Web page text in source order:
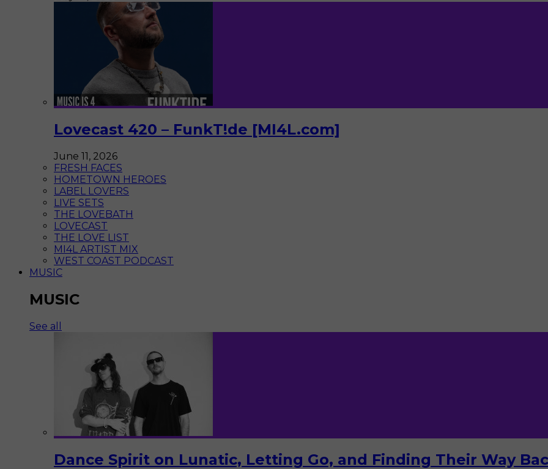
Lovecast 420 – FunkT!de [MI4L.com]
June 11, 2026
FRESH FACES
HOMETOWN HEROES
LABEL LOVERS
LIVE SETS
THE LOVEBATH
LOVECAST
THE LOVE LIST
MI4L ARTIST MIX
WEST COAST PODCAST
MUSIC
MUSIC
See all
Dance Spirit on Lunatic, Letting Go, and Finding Their Way